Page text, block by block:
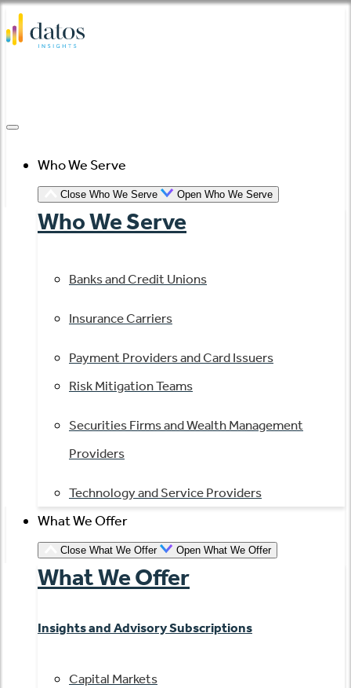
Skip
to
Who We Serve
Close Who We Serve Open Who We Serve
Who We Serve
Banks and Credit Unions
Insurance Carriers
Payment Providers and Card Issuers
Risk Mitigation Teams
Securities Firms and Wealth Management
Providers
Technology and Service Providers
What We Offer
Close What We Offer Open What We Offer
What We Offer
Insights and Advisory Subscriptions
Capital Markets